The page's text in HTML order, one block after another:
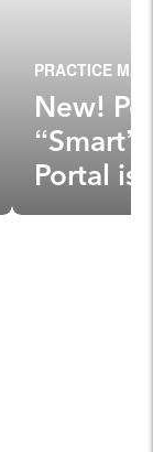
PRACTICE
New!
“Smart”
Portal is